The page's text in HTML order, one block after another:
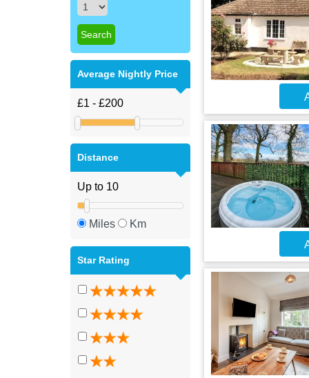
Average Nightly Price
Distance
Miles Km
Star Rating